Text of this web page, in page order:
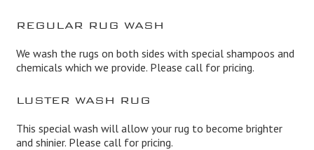
REGULAR RUG WASH
We wash the rugs on both sides with special shampoos and
chemicals which we provide. Please call for pricing.
LUSTER WASH RUG
This special wash will allow your rug to become brighter
and shinier. Please call for pricing.